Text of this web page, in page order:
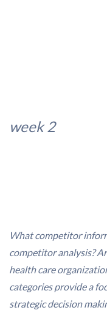
week 2
What competitor
competitor analysis?
health care
categories provide a
strategic decision